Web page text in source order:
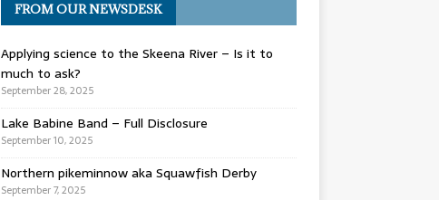
FROM OUR NEWSDESK
Applying science to the Skeena River – Is it to
much to ask?
September 28, 2025
Lake Babine Band – Full Disclosure
September 10, 2025
Northern pikeminnow aka Squawfish Derby
September 7, 2025